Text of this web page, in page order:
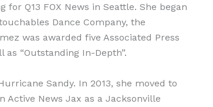
Q13 FOX News in Seattle. She began
Dance Company, the
was awarded five Associated Press
“Outstanding In-Depth”.
Sandy. In 2013, she moved to
Active News Jax as a Jacksonville